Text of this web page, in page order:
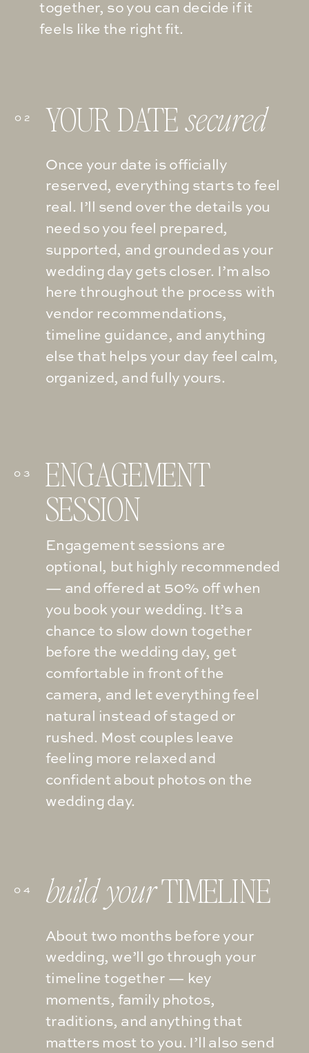
together, so you can decide if it
feels like the right fit.
Once your date is officially
reserved, everything starts to feel
real. I’ll send over the details you
need so you feel prepared,
supported, and grounded as your
wedding day gets closer. I’m also
here throughout the process with
vendor recommendations,
timeline guidance, and anything
else that helps your day feel calm,
organized, and fully yours.
YOUR DATEsecured
02
Engagement sessions are
optional, but highly recommended
— and offered at 50% off when
you book your wedding. It’s a
chance to slow down together
before the wedding day, get
comfortable in front of the
camera, and let everything feel
natural instead of staged or
rushed. Most couples leave
feeling more relaxed and
confident about photos on the
wedding day.
ENGAGEMENT
SESSION
03
About two months before your
wedding, we’ll go through your
timeline together — key
moments, family photos,
traditions, and anything that
matters most to you. I’ll also send
build yourTIMELINE
04